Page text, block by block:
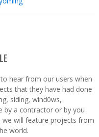
hear from our users when
that they have had done
siding, wind0ws,
by a contractor or by you
we will feature projects from
world.